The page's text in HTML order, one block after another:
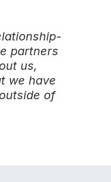
partners
us,
we have
of